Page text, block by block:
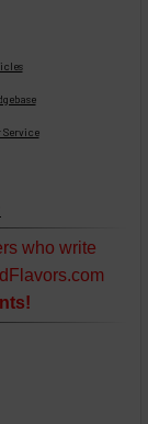
Service
who write